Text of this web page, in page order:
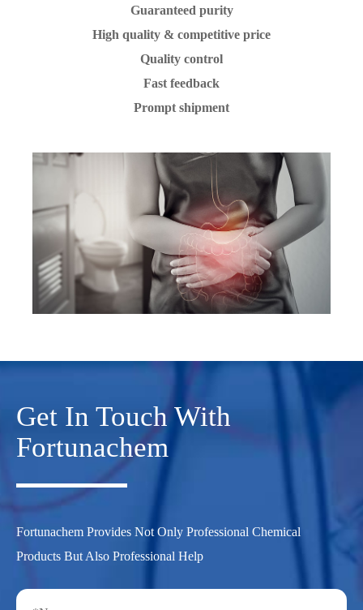
Guaranteed purity
High quality & competitive price
Quality control
Fast feedback
Prompt shipment
Get In Touch With
Fortunachem
Fortunachem Provides Not Only Professional Chemical
Products But Also Professional Help